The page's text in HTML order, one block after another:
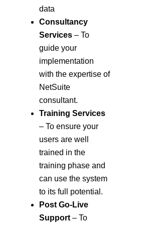
data
Consultancy
Services – To
guide your
implementation
with the expertise of
NetSuite
consultant.
Training Services
– To ensure your
users are well
trained in the
training phase and
can use the system
to its full potential.
Post Go-Live
Support – To